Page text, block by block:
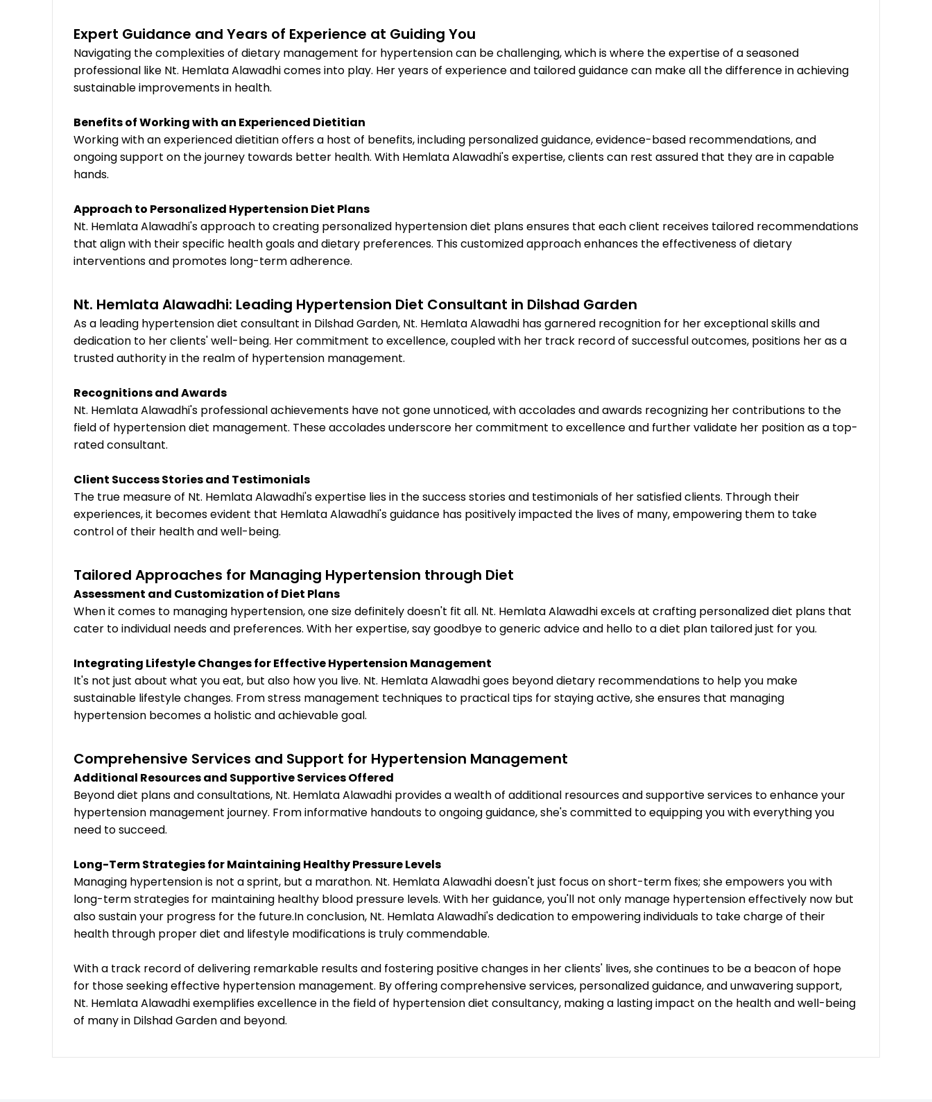
Expert Guidance and Years of Experience at Guiding You
Navigating the complexities of dietary management for hypertension can be challenging, which is where the expertise of a seasoned
professional like Nt. Hemlata Alawadhi comes into play. Her years of experience and tailored guidance can make all the difference in achieving
sustainable improvements in health.
Benefits of Working with an Experienced Dietitian
Working with an experienced dietitian offers a host of benefits, including personalized guidance, evidence-based recommendations, and
ongoing support on the journey towards better health. With Hemlata Alawadhi's expertise, clients can rest assured that they are in capable
hands.
Approach to Personalized Hypertension Diet Plans
Nt. Hemlata Alawadhi's approach to creating personalized hypertension diet plans ensures that each client receives tailored recommendations
that align with their specific health goals and dietary preferences. This customized approach enhances the effectiveness of dietary
interventions and promotes long-term adherence.
Nt. Hemlata Alawadhi: Leading Hypertension Diet Consultant in Dilshad Garden
As a leading hypertension diet consultant in Dilshad Garden, Nt. Hemlata Alawadhi has garnered recognition for her exceptional skills and
dedication to her clients' well-being. Her commitment to excellence, coupled with her track record of successful outcomes, positions her as a
trusted authority in the realm of hypertension management.
Recognitions and Awards
Nt. Hemlata Alawadhi's professional achievements have not gone unnoticed, with accolades and awards recognizing her contributions to the
field of hypertension diet management. These accolades underscore her commitment to excellence and further validate her position as a top-
rated consultant.
Client Success Stories and Testimonials
The true measure of Nt. Hemlata Alawadhi's expertise lies in the success stories and testimonials of her satisfied clients. Through their
experiences, it becomes evident that Hemlata Alawadhi's guidance has positively impacted the lives of many, empowering them to take
control of their health and well-being.
Tailored Approaches for Managing Hypertension through Diet
Assessment and Customization of Diet Plans
When it comes to managing hypertension, one size definitely doesn't fit all. Nt. Hemlata Alawadhi excels at crafting personalized diet plans that
cater to individual needs and preferences. With her expertise, say goodbye to generic advice and hello to a diet plan tailored just for you.
Integrating Lifestyle Changes for Effective Hypertension Management
It's not just about what you eat, but also how you live. Nt. Hemlata Alawadhi goes beyond dietary recommendations to help you make
sustainable lifestyle changes. From stress management techniques to practical tips for staying active, she ensures that managing
hypertension becomes a holistic and achievable goal.
Comprehensive Services and Support for Hypertension Management
Additional Resources and Supportive Services Offered
Beyond diet plans and consultations, Nt. Hemlata Alawadhi provides a wealth of additional resources and supportive services to enhance your
hypertension management journey. From informative handouts to ongoing guidance, she's committed to equipping you with everything you
need to succeed.
Long-Term Strategies for Maintaining Healthy Pressure Levels
Managing hypertension is not a sprint, but a marathon. Nt. Hemlata Alawadhi doesn't just focus on short-term fixes; she empowers you with
long-term strategies for maintaining healthy blood pressure levels. With her guidance, you'll not only manage hypertension effectively now but
also sustain your progress for the future.In conclusion, Nt. Hemlata Alawadhi's dedication to empowering individuals to take charge of their
health through proper diet and lifestyle modifications is truly commendable.
With a track record of delivering remarkable results and fostering positive changes in her clients' lives, she continues to be a beacon of hope
for those seeking effective hypertension management. By offering comprehensive services, personalized guidance, and unwavering support,
Nt. Hemlata Alawadhi exemplifies excellence in the field of hypertension diet consultancy, making a lasting impact on the health and well-being
of many in Dilshad Garden and beyond.